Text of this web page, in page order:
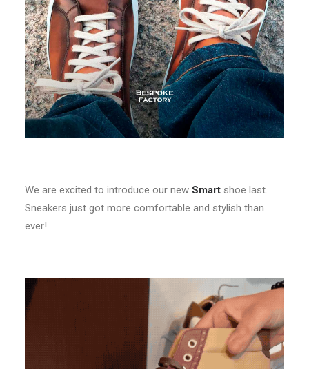
We are excited to introduce our new Smart shoe last.
Sneakers just got more comfortable and stylish than
ever!